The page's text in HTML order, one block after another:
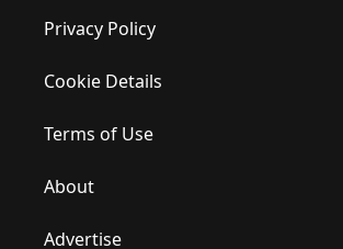
Privacy Policy
Cookie Details
Terms of Use
About
Advertise